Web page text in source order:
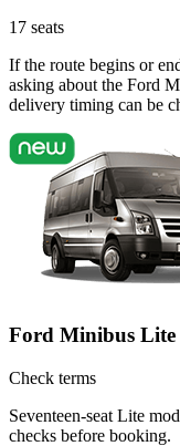
17 seats
If the route begins or
asking about the Ford
delivery timing can be
Ford Minibus Lite
Check terms
Seventeen-seat Lite
checks before booking.